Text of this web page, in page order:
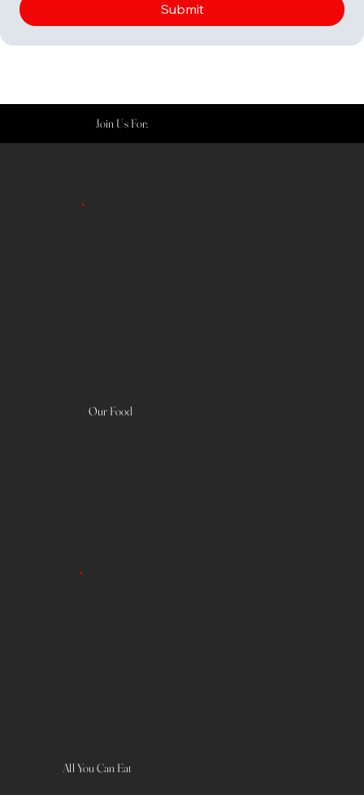
Submit
Join Us For:
Our Food
All You Can Eat